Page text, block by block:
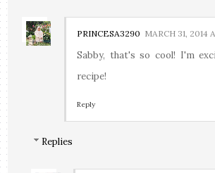
PRINCESA3290 MARCH 31, 2014
Sabby, that's so cool! I'm
recipe!
Reply
Replies